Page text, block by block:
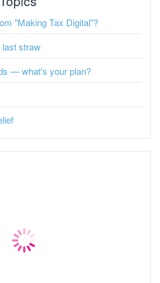
"Making Tax Digital"?
last straw
— what's your plan?